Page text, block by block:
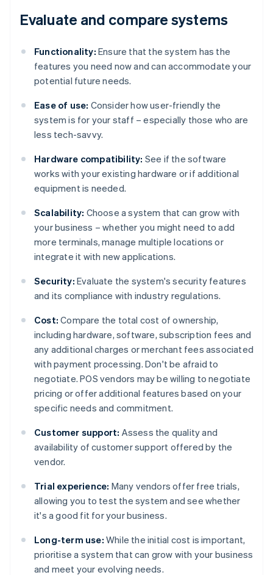
Evaluate and compare systems
Functionality: Ensure that the system has the
features you need now and can accommodate your
potential future needs.
Ease of use: Consider how user-friendly the
system is for your staff – especially those who are
less tech-savvy.
Hardware compatibility: See if the software
works with your existing hardware or if additional
equipment is needed.
Scalability: Choose a system that can grow with
your business – whether you might need to add
more terminals, manage multiple locations or
integrate it with new applications.
Security: Evaluate the system's security features
and its compliance with industry regulations.
Cost: Compare the total cost of ownership,
including hardware, software, subscription fees and
any additional charges or merchant fees associated
with payment processing. Don't be afraid to
negotiate. POS vendors may be willing to negotiate
pricing or offer additional features based on your
specific needs and commitment.
Customer support: Assess the quality and
availability of customer support offered by the
vendor.
Trial experience: Many vendors offer free trials,
allowing you to test the system and see whether
it's a good fit for your business.
Long-term use: While the initial cost is important,
prioritise a system that can grow with your business
and meet your evolving needs.